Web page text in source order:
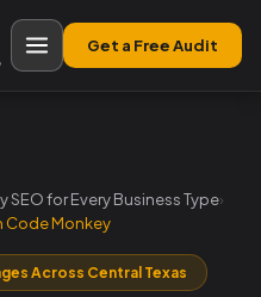
Get a Free Audit
SEO for Every Business Type›
Code Monkey
Across Central Texas